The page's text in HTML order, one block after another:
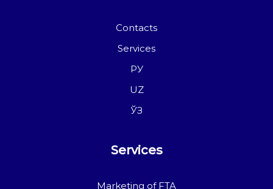
Contacts
Services
РУ
UZ
ЎЗ
Services
Marketing of FTA